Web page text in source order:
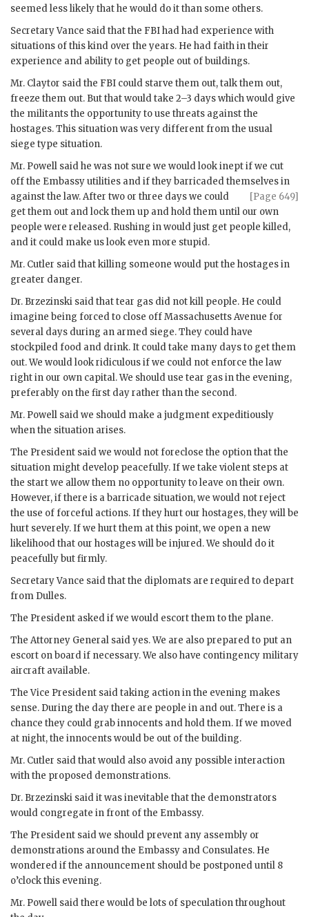
seemed less likely that he would do it than some others.
SecretaryVance said that the FBIhad had experience with
situations of this kind over the years. He had faith in their
experience and ability to get people out of buildings.
Mr. Claytor said the FBI could starve them out, talk them out,
freeze them out. But that would take 2–3 days which would give
the militants the opportunity to use threats against the
hostages. This situation was very different from the usual
siege type situation.
Mr. Powell said he was not sure we would look inept if we cut
off the Embassy utilities and if they barricaded themselves in
against
[Page 649]
the law. After two or three days we could
get them out and lock them up and hold them until our own
people were released. Rushing in would just get people killed,
and it could make us look even more stupid.
Mr. Cutler said that killing someone would put the hostages in
greater danger.
Dr. Brzezinski said that tear gas did not kill people. He could
imagine being forced to close off Massachusetts Avenue for
several days during an armed siege. They could have
stockpiled food and drink. It could take many days to get them
out. We would look ridiculous if we could not enforce the law
right in our own capital. We should use tear gas in the evening,
preferably on the first day rather than the second.
Mr. Powell said we should make a judgment expeditiously
when the situation arises.
The President said we would not foreclose the option that the
situation might develop peacefully. If we take violent steps at
the start we allow them no opportunity to leave on their own.
However, if there is a barricade situation, we would not reject
the use of forceful actions. If they hurt our hostages, they will be
hurt severely. If we hurt them at this point, we open a new
likelihood that our hostages will be injured. We should do it
peacefully but firmly.
SecretaryVance said that the diplomats are required to depart
from Dulles.
The President asked if we would escort them to the plane.
The Attorney General said yes. We are also prepared to put an
escort on board if necessary. We also have contingency military
aircraft available.
The Vice President said taking action in the evening makes
sense. During the day there are people in and out. There is a
chance they could grab innocents and hold them. If we moved
at night, the innocents would be out of the building.
Mr. Cutler said that would also avoid any possible interaction
with the proposed demonstrations.
Dr. Brzezinski said it was inevitable that the demonstrators
would congregate in front of the Embassy.
The President said we should prevent any assembly or
demonstrations around the Embassy and Consulates. He
wondered if the announcement should be postponed until 8
o’clock this evening.
Mr. Powell said there would be lots of speculation throughout